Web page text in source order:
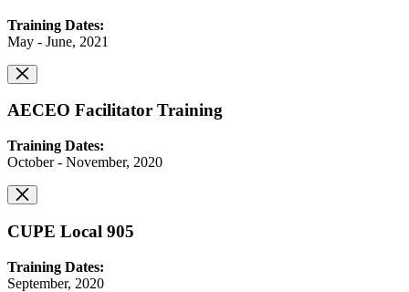
Training Dates:
May - June, 2021
AECEO Facilitator Training
Training Dates:
October - November, 2020
CUPE Local 905
Training Dates:
September, 2020